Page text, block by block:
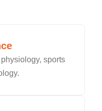
sports